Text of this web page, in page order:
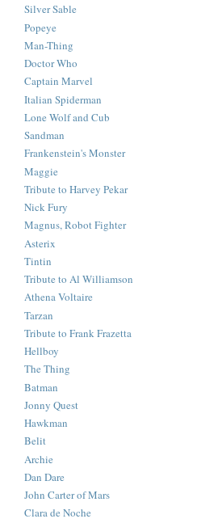
Silver Sable
Popeye
Man-Thing
Doctor Who
Captain Marvel
Italian Spiderman
Lone Wolf and Cub
Sandman
Frankenstein's Monster
Maggie
Tribute to Harvey Pekar
Nick Fury
Magnus, Robot Fighter
Asterix
Tintin
Tribute to Al Williamson
Athena Voltaire
Tarzan
Tribute to Frank Frazetta
Hellboy
The Thing
Batman
Jonny Quest
Hawkman
Belit
Archie
Dan Dare
John Carter of Mars
Clara de Noche